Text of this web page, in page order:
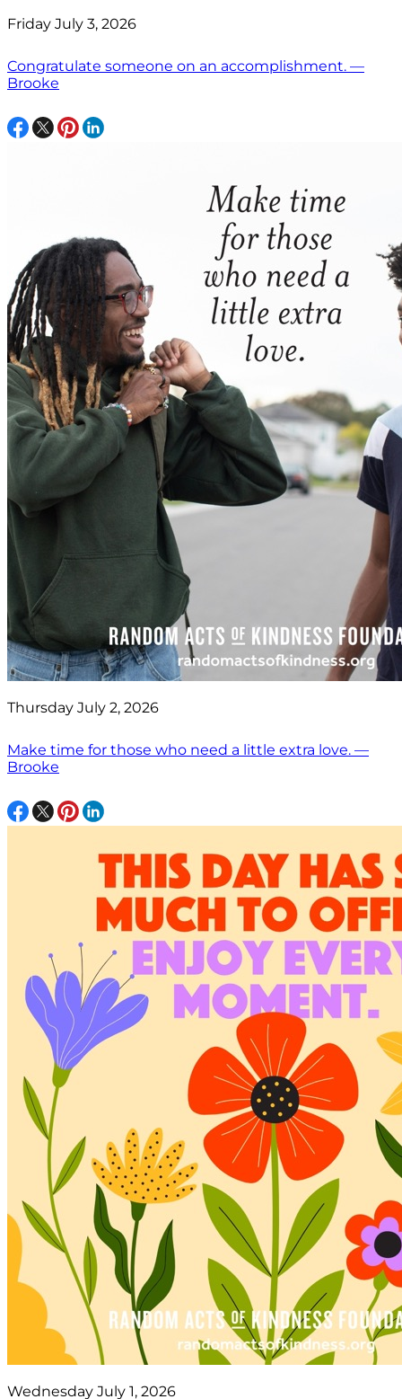
Friday July 3, 2026
Congratulate someone on an accomplishment. —
Brooke
Thursday July 2, 2026
Make time for those who need a little extra love. —
Brooke
Wednesday July 1, 2026